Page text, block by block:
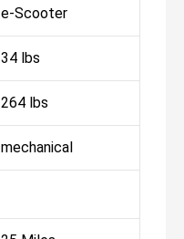
e-Scooter
34 lbs
264 lbs
mechanical